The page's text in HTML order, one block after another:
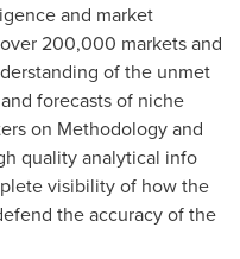
and market
200,000 markets and
of the unmet
forecasts of niche
on Methodology and
quality analytical info
visibility of how the
the accuracy of the